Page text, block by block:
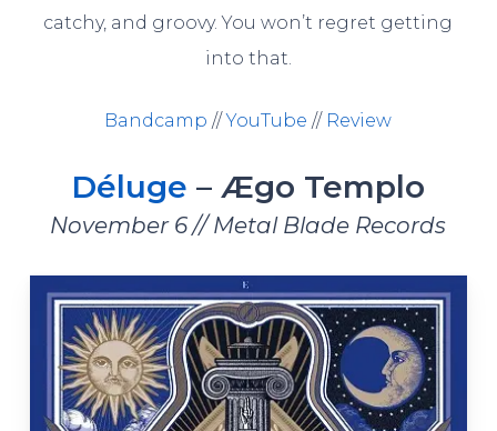
catchy, and groovy. You won’t regret getting
into that.
Bandcamp //YouTube // Review
Déluge – Ægo Templo
November 6 // Metal Blade Records